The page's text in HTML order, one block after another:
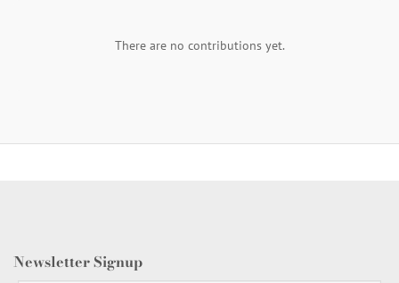
There are no contributions yet.
Newsletter Signup